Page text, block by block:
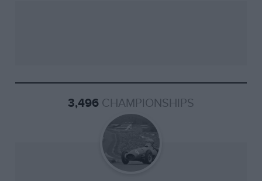
3,496 CHAMPIONSHIPS